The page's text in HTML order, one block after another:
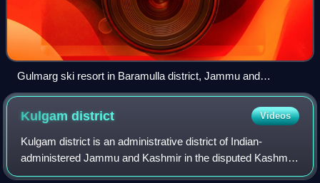
Gulmarg ski resort in Baramulla district, Jammu and
Kashmir, India
Kulgamdistrict Videos
Kulgam district is an administrative district of Indian-
administered Jammu and Kashmir in the disputed Kashmir
region. It is in the Kashmir division and is located at a